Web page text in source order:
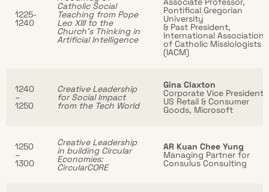
1225-
1240
Catholic Social
Teaching from Pope
Leo XIII to the
Church’s Thinking in
Artificial Intelligence
Pontifical Gregorian
University
& Past President,
International Association
of Catholic Missiologists
(IACM)
1240
–
1250
Creative Leadership
for Social Impact
from the Tech World
Gina Claxton
Corporate Vice President,
US Retail & Consumer
Goods, Microsoft
1250
–
1300
Creative Leadership
in building Circular
Economies:
CircularCORE
AR Kuan Chee Yung
Managing Partner for
Consulus Consulting